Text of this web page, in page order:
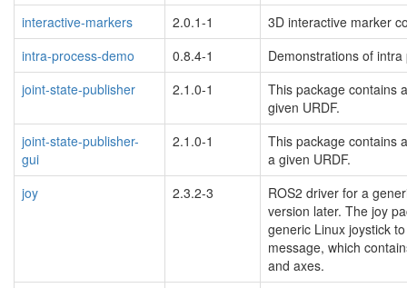
interactive-markers
2.0.1-1
3D interactive marker
intra-process-demo
0.8.4-1
Demonstrations of
joint-state-publisher
2.1.0-1
This package contains
given URDF.
joint-state-publisher-
gui
2.1.0-1
This package contains
a given URDF.
joy
2.3.2-3
ROS2 driver for a
version later. The joy
generic Linux joystick
message, which
and axes.